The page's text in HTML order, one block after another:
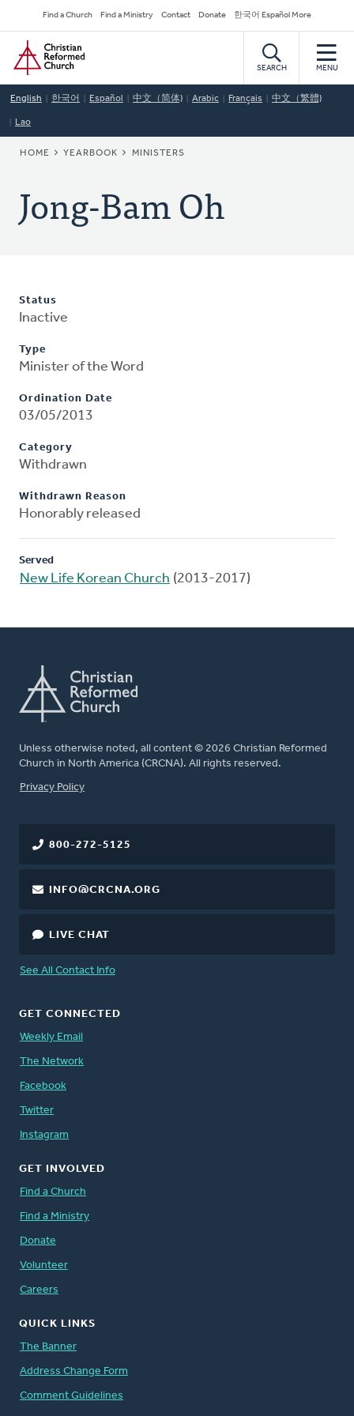
to
main
content
Secondary
Navigation
Find a Church Find a Ministry Contact Donate 한국어 Español More
Home
SEARCH MENU
English 한국어 Español 中文（简体) Arabic Français 中文（繁體)
Lao
BREADCRUMB
HOME YEARBOOK MINISTERS
Jong-Bam Oh
Status
Inactive
Type
Minister of the Word
Ordination Date
03/05/2013
Category
Withdrawn
Withdrawn Reason
Honorably released
Served
New Life Korean Church (2013-2017)
Unless otherwise noted, all content © 2026 Christian Reformed
Church in North America (CRCNA). All rights reserved.
FOOTER
Privacy Policy
800-272-5125
INFO@CRCNA.ORG
LIVE CHAT
See All Contact Info
GET CONNECTED
Weekly Email
The Network
Facebook
Twitter
Instagram
GET INVOLVED
Find a Church
Find a Ministry
Donate
Volunteer
Careers
QUICK LINKS
The Banner
Address Change Form
Comment Guidelines